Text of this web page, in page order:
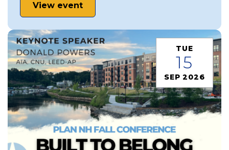
View event
TUE
15
SEP 2026